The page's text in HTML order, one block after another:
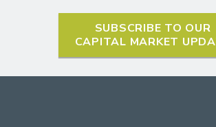
SUBSCRIBE TO OUR
CAPITAL MARKET